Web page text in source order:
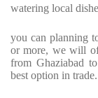
watering local
you can planning
or more, we will
from Ghaziabad
best option in trade.